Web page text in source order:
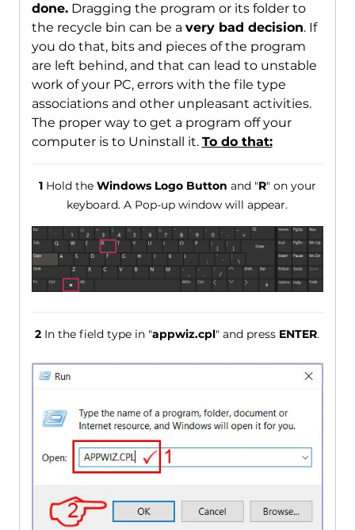
done.Dragging the program or its folder to
the recycle bin can be a very bad decision. If
you do that, bits and pieces of the program
are left behind, and that can lead to unstable
work of your PC, errors with the file type
associations and other unpleasant activities.
The proper way to get a program off your
computer is to Uninstall it. To do that:
1Hold the Windows Logo Button and "R" on your
keyboard. A Pop-up window will appear.
2 In the field type in "appwiz.cpl" and press ENTER.